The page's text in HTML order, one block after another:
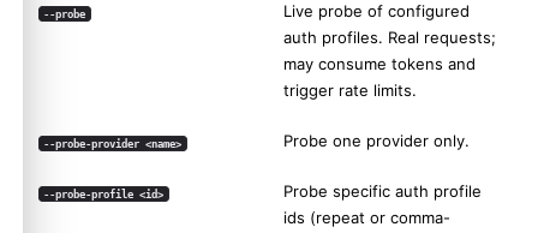
--probe
Live probe of configured
auth profiles. Real requests;
may consume tokens and
trigger rate limits.
--probe-provider <name> Probe one provider only.
--probe-profile <id>
Probe specific auth profile
ids (repeat or comma-